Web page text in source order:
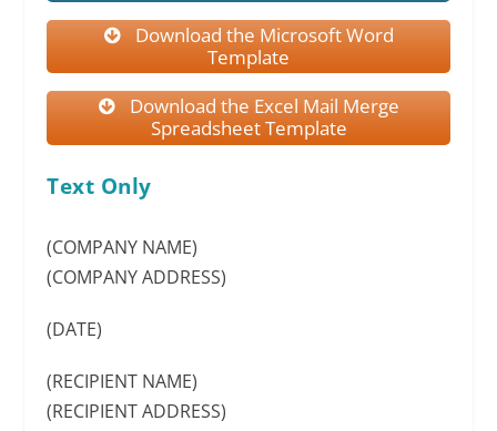
Download the Microsoft Word
Template
Download the Excel Mail Merge
Spreadsheet Template
Text Only
(COMPANY NAME)
(COMPANY ADDRESS)
(DATE)
(RECIPIENT NAME)
(RECIPIENT ADDRESS)